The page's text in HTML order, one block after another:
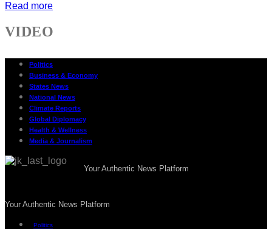
Read more
VIDEO
Politics
Business & Economy
States News
National News
Climate Reports
Global Diplomacy
Health & Wellness
Media & Journalism
Your Authentic News Platform
Your Authentic News Platform
Politics